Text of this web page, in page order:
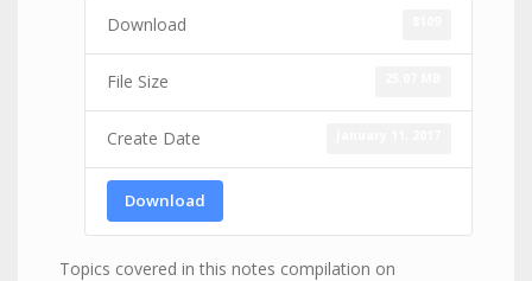
Download
File Size
Create Date
Download
Topics covered in this notes compilation on